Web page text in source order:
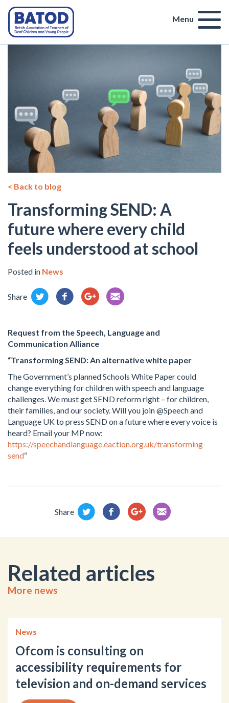
Menu
< Back to blog
Transforming SEND: A
future where every child
feels understood at school
Posted in News
Share
Request from theSpeech, Language and
Communication Alliance
“Transforming SEND: An alternative white paper
The Government’s planned Schools White Paper could
change everything for children with speech and language
challenges. We must get SEND reform right – for children,
their families, and our society. Will you join @Speech and
Language UK to press SEND on a future where every voice is
heard? Email your MP now:
https://speechandlanguage.eaction.org.uk/transforming-
send“
Share
Related articles
More news
News
Ofcom is consulting on
accessibility requirements for
television and on-demand services